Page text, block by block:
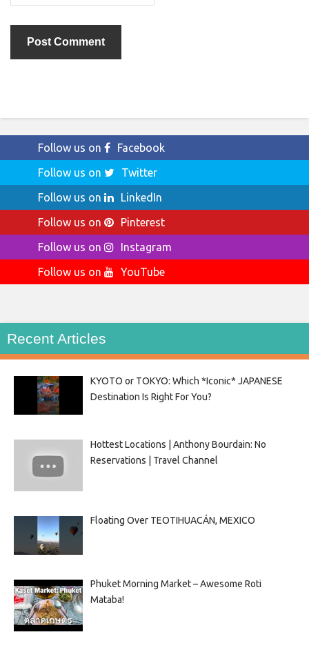
Follow us on
Facebook
Follow us on
Twitter
Follow us on
LinkedIn
Follow us on
Pinterest
Follow us on
Instagram
Follow us on
YouTube
Recent Articles
KYOTO or TOKYO: Which *Iconic* JAPANESE
Destination Is Right For You?
Hottest Locations | Anthony Bourdain: No
Reservations | Travel Channel
Floating Over TEOTIHUACÁN, MEXICO
Phuket Morning Market – Awesome Roti
Mataba!